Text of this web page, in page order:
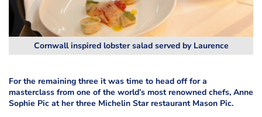
Cornwall inspired lobster salad served by Laurence
For the remaining three it was time to head off for a
masterclass from one of the world’s most renowned chefs, Anne
Sophie Pic at her three Michelin Star restaurant Mason Pic.